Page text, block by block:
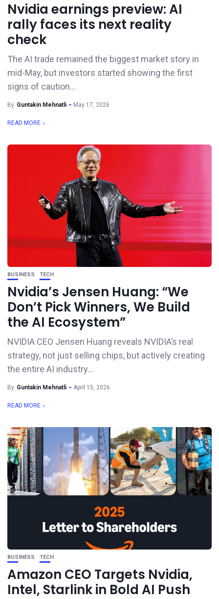
Nvidia earnings preview: AI
rally faces its next reality
check
The AI trade remained the biggest market story in
mid-May, but investors started showing the first
signs of caution...
By Guntakin Mehnatli May 17, 2026
READ MORE
BUSINESS TECH
Nvidia’s Jensen Huang: “We
Don’t Pick Winners, We Build
the AI Ecosystem”
NVIDIA CEO Jensen Huang reveals NVIDIA’s real
strategy, not just selling chips, but actively creating
the entire AI industry...
By Guntakin Mehnatli April 15, 2026
READ MORE
BUSINESS TECH
Amazon CEO Targets Nvidia,
Intel, Starlink in Bold AI Push